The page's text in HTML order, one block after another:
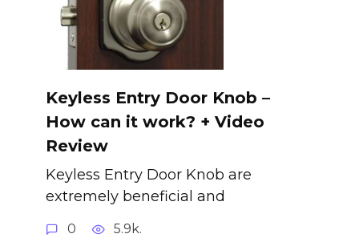
Keyless Entry Door Knob –
How can it work? + Video
Review
Keyless Entry Door Knob are
extremely beneficial and
0 5.9k.